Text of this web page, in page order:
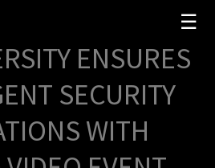
☰
ENSURES
SECURITY
WITH